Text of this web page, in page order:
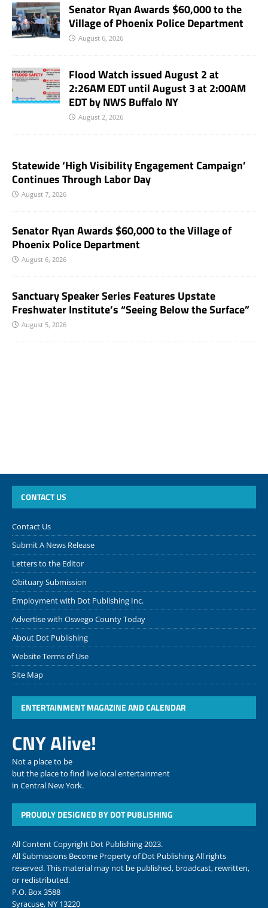
Senator Ryan Awards $60,000 to the
Village of Phoenix Police Department
August 6, 2026
Flood Watch issued August 2 at
2:26AM EDT until August 3 at 2:00AM
EDT by NWS Buffalo NY
August 2, 2026
Statewide ‘High Visibility Engagement Campaign’
Continues Through Labor Day
August 7, 2026
Senator Ryan Awards $60,000 to the Village of
Phoenix Police Department
August 6, 2026
Sanctuary Speaker Series Features Upstate
Freshwater Institute’s “Seeing Below the Surface”
August 5, 2026
CONTACT US
Contact Us
Submit A News Release
Letters to the Editor
Obituary Submission
Employment with Dot Publishing Inc.
Advertise with Oswego County Today
About Dot Publishing
Website Terms of Use
Site Map
ENTERTAINMENT MAGAZINE AND CALENDAR
CNY Alive!
Not a place to be
but the place to find live local entertainment
in Central New York.
PROUDLY DESIGNED BY DOT PUBLISHING
All Content Copyright Dot Publishing 2023.
All Submissions Become Property of Dot Publishing All rights
reserved. This material may not be published, broadcast, rewritten,
or redistributed.
P.O. Box 3588
Syracuse, NY 13220